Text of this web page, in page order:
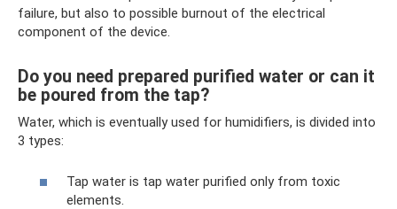
failure, but also to possible burnout of the electrical
component of the device.
Do you need prepared purified water or can it
be poured from the tap?
Water, which is eventually used for humidifiers, is divided into
3 types:
Tap water is tap water purified only from toxic
elements.